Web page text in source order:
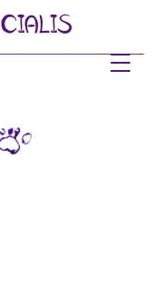
CIALIS